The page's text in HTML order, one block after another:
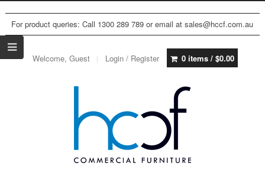
For product queries: Call 1300 289 789 or email at sales@hccf.com.au
Welcome, Guest Login / Register 0 items / $0.00